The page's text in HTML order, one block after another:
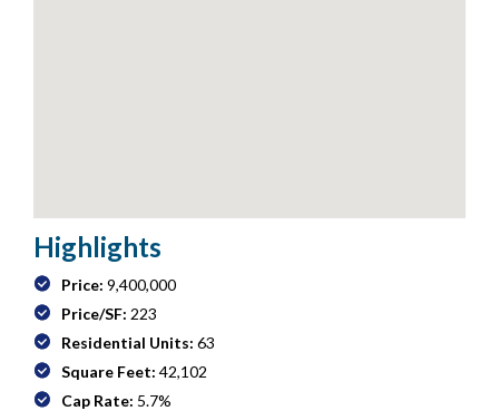
Highlights
Price: 9,400,000
Price/SF: 223
Residential Units: 63
Square Feet: 42,102
Cap Rate: 5.7%